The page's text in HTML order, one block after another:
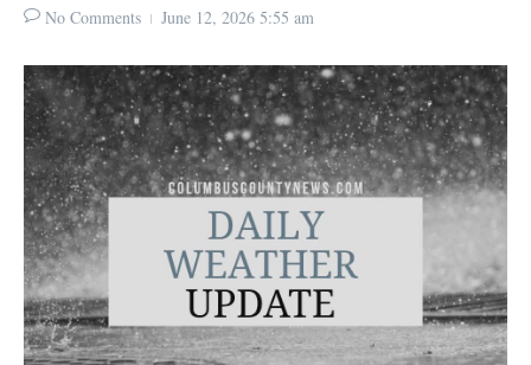
No Comments June 12, 2026 5:55 am